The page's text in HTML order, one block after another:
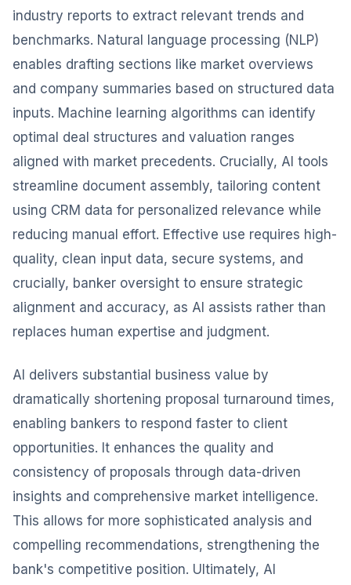
industry reports to extract relevant trends and
benchmarks. Natural language processing (NLP)
enables drafting sections like market overviews
and company summaries based on structured data
inputs. Machine learning algorithms can identify
optimal deal structures and valuation ranges
aligned with market precedents. Crucially, AI tools
streamline document assembly, tailoring content
using CRM data for personalized relevance while
reducing manual effort. Effective use requires high-
quality, clean input data, secure systems, and
crucially, banker oversight to ensure strategic
alignment and accuracy, as AI assists rather than
replaces human expertise and judgment.
AI delivers substantial business value by
dramatically shortening proposal turnaround times,
enabling bankers to respond faster to client
opportunities. It enhances the quality and
consistency of proposals through data-driven
insights and comprehensive market intelligence.
This allows for more sophisticated analysis and
compelling recommendations, strengthening the
bank's competitive position. Ultimately, AI